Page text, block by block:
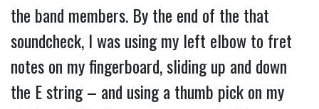
the band members. By the end of the that
soundcheck, I was using my left elbow to fret
notes on my fingerboard, sliding up and down
the E string – and using a thumb pick on my